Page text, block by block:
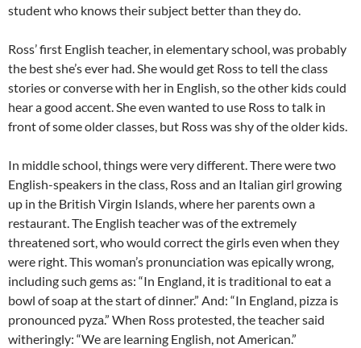
student who knows their subject better than they do.
Ross’ first English teacher, in elementary school, was probably
the best she’s ever had. She would get Ross to tell the class
stories or converse with her in English, so the other kids could
hear a good accent. She even wanted to use Ross to talk in
front of some older classes, but Ross was shy of the older kids.
In middle school, things were very different. There were two
English-speakers in the class, Ross and an Italian girl growing
up in the British Virgin Islands, where her parents own a
restaurant. The English teacher was of the extremely
threatened sort, who would correct the girls even when they
were right. This woman’s pronunciation was epically wrong,
including such gems as: “In England, it is traditional to eat a
bowl of soap at the start of dinner.” And: “In England, pizza is
pronounced pyza.” When Ross protested, the teacher said
witheringly: “We are learning English, not American.”